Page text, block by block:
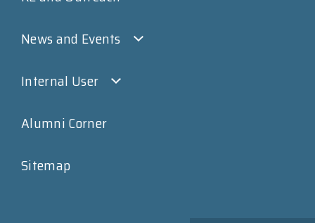
News and Events
Internal User
Alumni Corner
Sitemap